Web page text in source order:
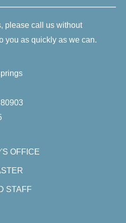
please call us without
you as quickly as we can.
OFFICE
STAFF